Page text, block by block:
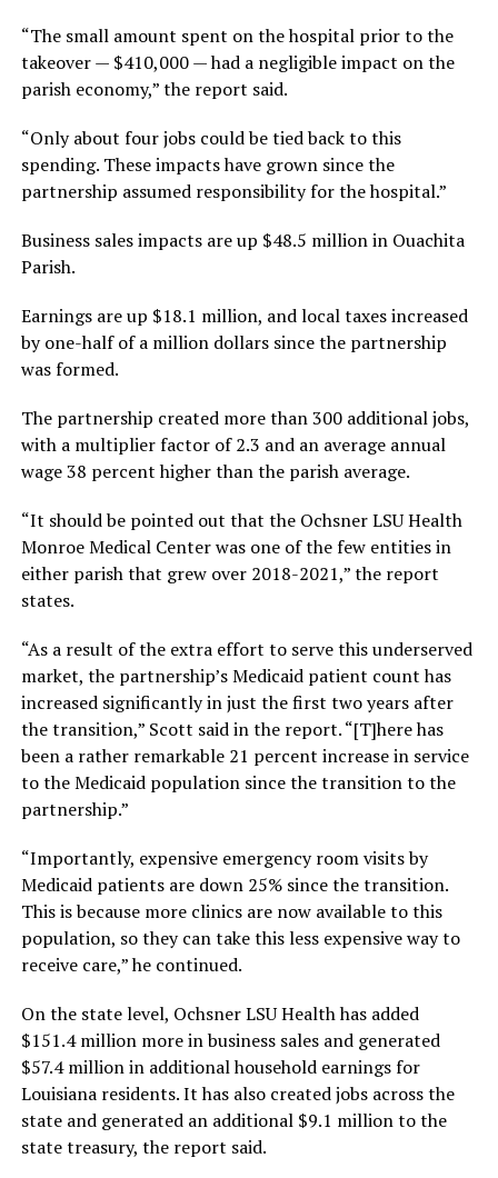
“The small amount spent on the hospital prior to the
takeover — $410,000 — had a negligible impact on the
parish economy,” the report said.
“Only about four jobs could be tied back to this
spending. These impacts have grown since the
partnership assumed responsibility for the hospital.”
Business sales impacts are up $48.5 million in Ouachita
Parish.
Earnings are up $18.1 million, and local taxes increased
by one-half of a million dollars since the partnership
was formed.
The partnership created more than 300 additional jobs,
with a multiplier factor of 2.3 and an average annual
wage 38 percent higher than the parish average.
“It should be pointed out that the Ochsner LSU Health
Monroe Medical Center was one of the few entities in
either parish that grew over 2018-2021,” the report
states.
“As a result of the extra effort to serve this underserved
market, the partnership’s Medicaid patient count has
increased significantly in just the first two years after
the transition,” Scott said in the report. “[T]here has
been a rather remarkable 21 percent increase in service
to the Medicaid population since the transition to the
partnership.”
“Importantly, expensive emergency room visits by
Medicaid patients are down 25% since the transition.
This is because more clinics are now available to this
population, so they can take this less expensive way to
receive care,” he continued.
On the state level, Ochsner LSU Health has added
$151.4 million more in business sales and generated
$57.4 million in additional household earnings for
Louisiana residents. It has also created jobs across the
state and generated an additional $9.1 million to the
state treasury, the report said.